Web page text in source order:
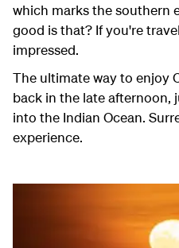
which marks the southern
good is that? If you're
impressed.
The ultimate way to enjoy
back in the late afternoon,
into the Indian Ocean.
experience.